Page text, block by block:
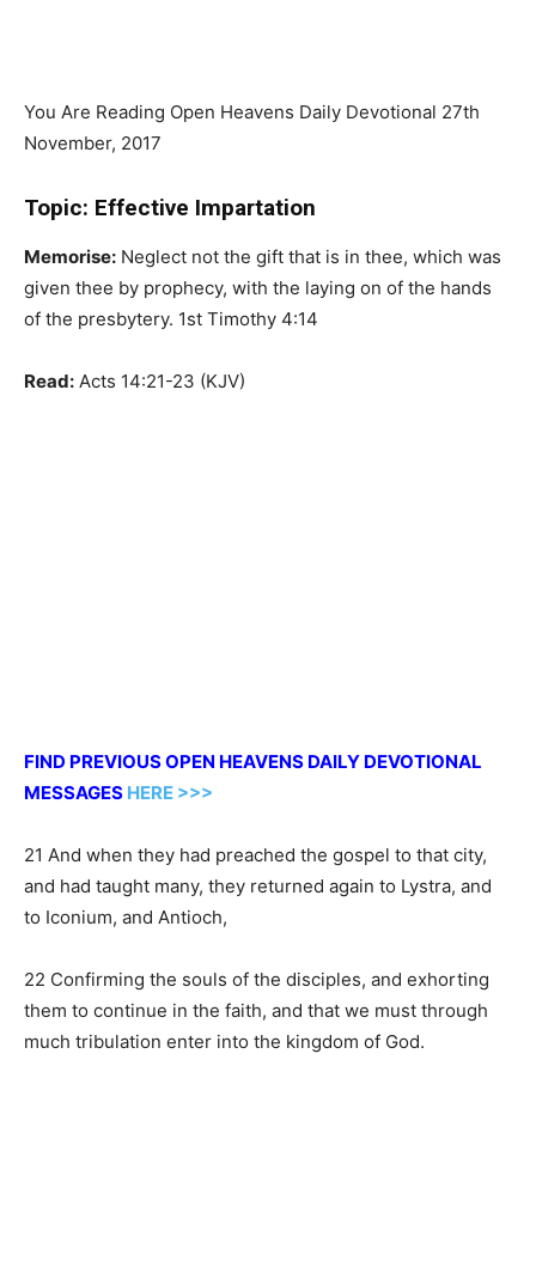
You Are Reading Open Heavens Daily Devotional 27th
November, 2017
Topic: Effective Impartation
Memorise: Neglect not the gift that is in thee, which was
given thee by prophecy, with the laying on of the hands
of the presbytery. 1st Timothy 4:14
Read: Acts 14:21-23 (KJV)
FIND PREVIOUS OPEN HEAVENS DAILY DEVOTIONAL
MESSAGES HERE >>>
21 And when they had preached the gospel to that city,
and had taught many, they returned again to Lystra, and
to Iconium, and Antioch,
22 Confirming the souls of the disciples, and exhorting
them to continue in the faith, and that we must through
much tribulation enter into the kingdom of God.